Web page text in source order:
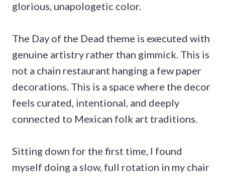
glorious, unapologetic color.
The Day of the Dead theme is executed with
genuine artistry rather than gimmick. This is
not a chain restaurant hanging a few paper
decorations. This is a space where the decor
feels curated, intentional, and deeply
connected to Mexican folk art traditions.
Sitting down for the first time, I found
myself doing a slow, full rotation in my chair